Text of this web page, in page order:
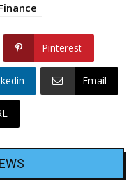
Pinterest
Email